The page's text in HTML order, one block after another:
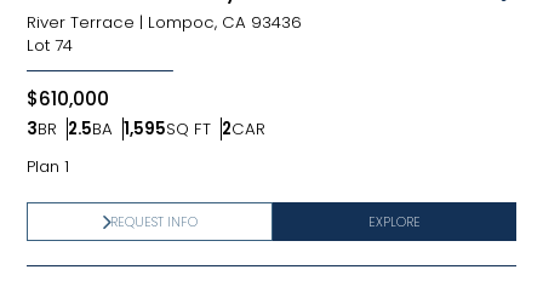
River Terrace | Lompoc, CA 93436
Lot 74
$610,000
3BR
Bedrooms
2.5BA
Bathrooms
1,595SQ FT
SQ FT 2CAR
Car Garage
Plan 1
EXPLORE
REQUEST INFO